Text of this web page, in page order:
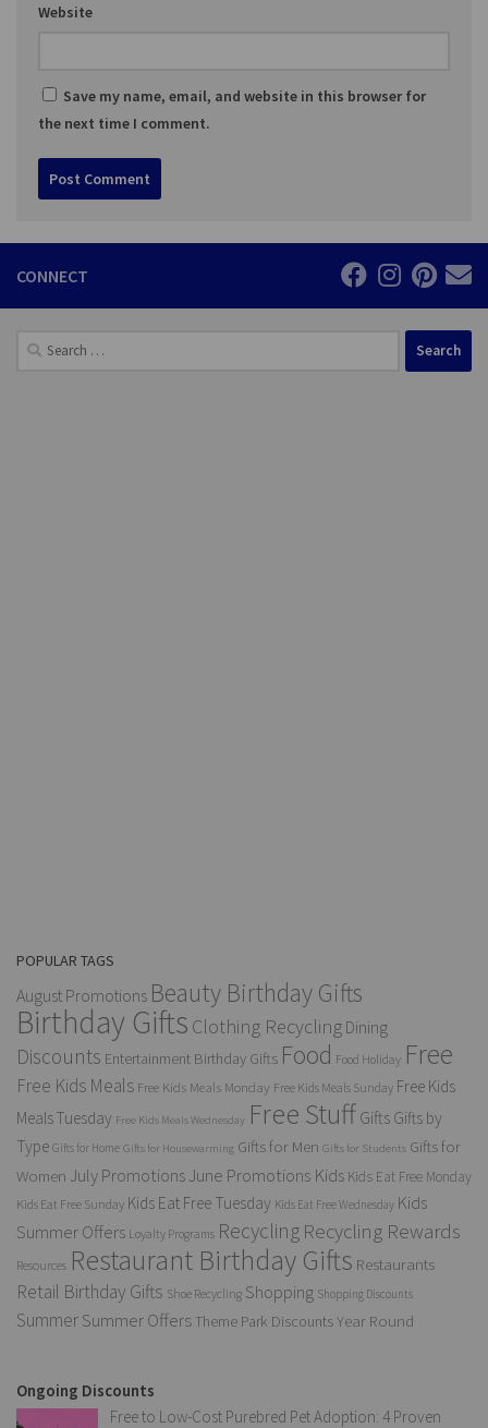
Website
Save my name, email, and website in this browser for
the next time I comment.
CONNECT
Search
POPULAR TAGS
August Promotions Beauty Birthday Gifts
Birthday Gifts Clothing Recycling Dining
Discounts Entertainment Birthday Gifts Food Food Holiday Free
Free Kids Meals Free Kids Meals Monday Free Kids Meals Sunday Free Kids
Meals Tuesday Free Kids Meals Wednesday Free Stuff Gifts Gifts by
Type Gifts for Home Gifts for Housewarming Gifts for Men Gifts for Students Gifts for
Women July Promotions June Promotions Kids Kids Eat Free Monday
Kids Eat Free Sunday Kids Eat Free Tuesday Kids Eat Free Wednesday Kids
Summer Offers Loyalty Programs Recycling Recycling Rewards
Resources Restaurant Birthday Gifts Restaurants
Retail Birthday Gifts Shoe Recycling Shopping Shopping Discounts
SummerSummer OffersTheme Park DiscountsYear Round
Ongoing Discounts
Free to Low-Cost Purebred Pet Adoption: 4 Proven